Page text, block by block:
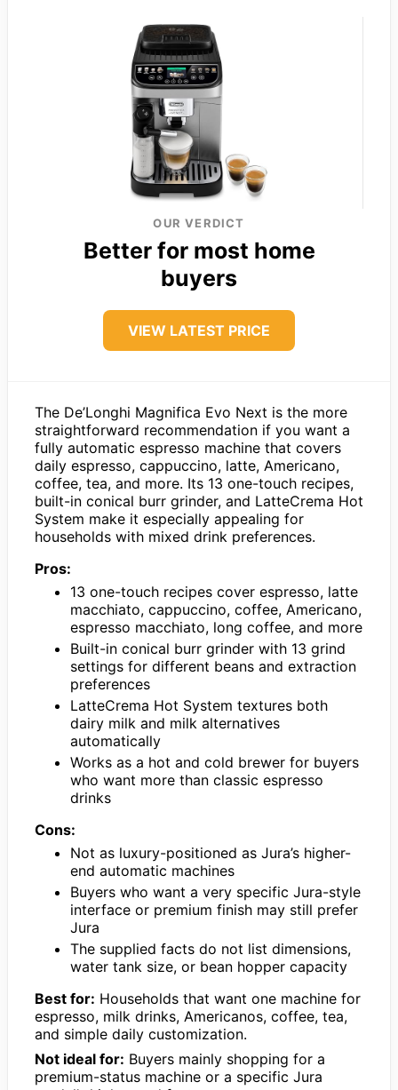
OUR VERDICT
Better for most home
buyers
VIEW LATEST PRICE
The De’Longhi Magnifica Evo Next is the more
straightforward recommendation if you want a
fully automatic espresso machine that covers
daily espresso, cappuccino, latte, Americano,
coffee, tea, and more. Its 13 one-touch recipes,
built-in conical burr grinder, and LatteCrema Hot
System make it especially appealing for
households with mixed drink preferences.
Pros:
13 one-touch recipes cover espresso, latte
macchiato, cappuccino, coffee, Americano,
espresso macchiato, long coffee, and more
Built-in conical burr grinder with 13 grind
settings for different beans and extraction
preferences
LatteCrema Hot System textures both
dairy milk and milk alternatives
automatically
Works as a hot and cold brewer for buyers
who want more than classic espresso
drinks
Cons:
Not as luxury-positioned as Jura’s higher-
end automatic machines
Buyers who want a very specific Jura-style
interface or premium finish may still prefer
Jura
The supplied facts do not list dimensions,
water tank size, or bean hopper capacity
Best for: Households that want one machine for
espresso, milk drinks, Americanos, coffee, tea,
and simple daily customization.
Not ideal for: Buyers mainly shopping for a
premium-status machine or a specific Jura